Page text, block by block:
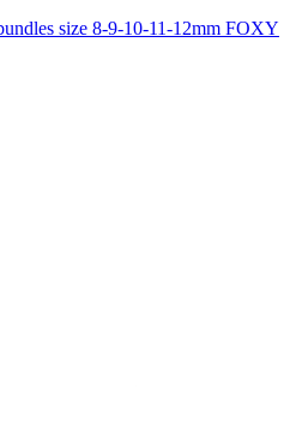
size 8-9-10-11-12mm FOXY